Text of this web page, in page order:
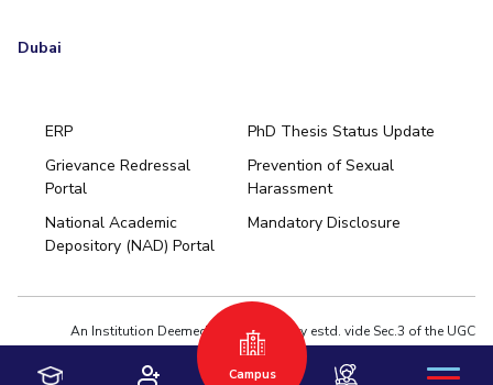
Dubai
ERP
PhD Thesis Status Update
Grievance Redressal
Portal
Prevention of Sexual
Harassment
National Academic
Depository (NAD) Portal
Mandatory Disclosure
An Institution Deemed to be University estd. vide Sec.3 of the UGC
Act,1956 under notification # F.12-23/63.U-2 of Jun 18,1964
Privacy Policy
Terms of Use
Campus
Pilani
Hyderabad
Dubai